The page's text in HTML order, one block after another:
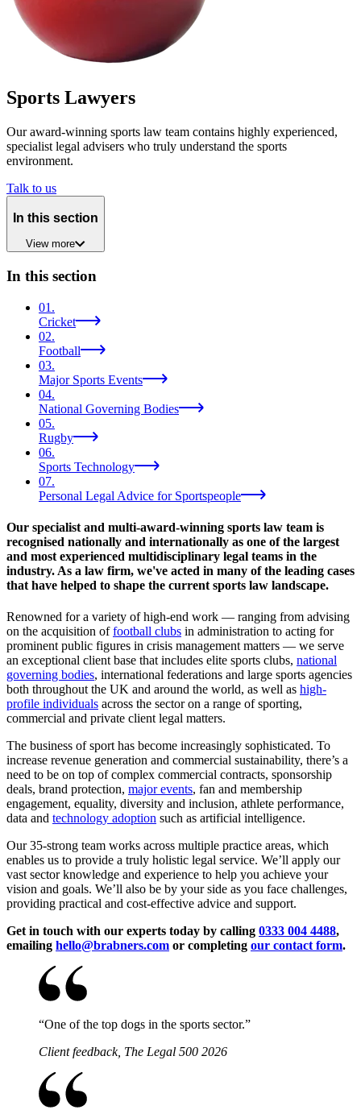
Sports Lawyers
Our award-winning sports law team contains highly experienced,
specialist legal advisers who truly understand the sports
environment.
Talk to us
In this section
View more
In this section
01 .
Cricket
02.
Football
03.
Major Sports Events
04.
National Governing Bodies
05.
Rugby
06.
Sports Technology
07.
Personal Legal Advice for Sportspeople
Our specialist and multi-award-winning sports law team is
recognised nationally and internationally as one of the largest
and most experienced multidisciplinary legal teams in the
industry. As a law firm, we've acted in many of the leading cases
that have helped to shape the current sports law landscape.
Renowned for a variety of high-end work — ranging from advising
on the acquisition offootball clubs in administration to acting for
prominent public figures in crisis management matters — we serve
an exceptional client base that includes elite sports clubs, national
governing bodies, international federations and large sports agencies
both throughout the UK and around the world, as well as high-
profile individuals across the sector on a range of sporting,
commercial and private client legal matters.
The business of sport has become increasingly sophisticated. To
increase revenue generation and commercial sustainability, there’s a
need to be on top of complex commercial contracts, sponsorship
deals, brand protection, major events, fan and membership
engagement, equality, diversity and inclusion, athlete performance,
data and technology adoption such as artificial intelligence.
Our 35-strong team works across multiple practice areas, which
enables us to provide a truly holistic legal service. We’ll apply our
vast sector knowledge and experience to help you achieve your
vision and goals. We’ll also be by your side as you face challenges,
providing practical and cost-effective advice and support.
Get in touch with our experts today by calling 0333 004 4488,
emailing hello@brabners.com or completing our contact form.
“One of the top dogs in the sports sector.”
Client feedback, The Legal 500 2026